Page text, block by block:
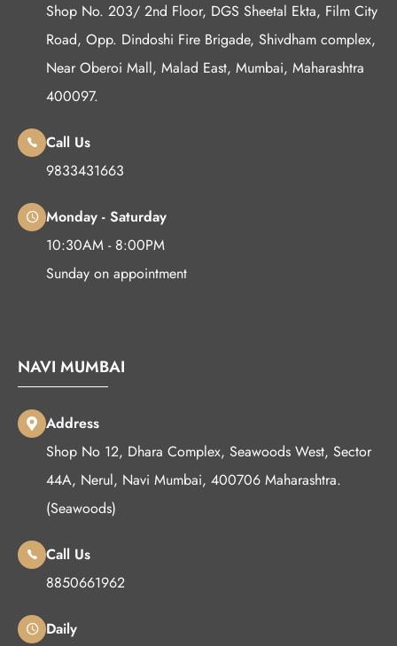
Shop No. 203/ 2nd Floor, DGS Sheetal Ekta, Film City
Road, Opp. Dindoshi Fire Brigade, Shivdham complex,
Near Oberoi Mall, Malad East, Mumbai, Maharashtra
400097.
Call Us
9833431663
Monday - Saturday
10:30AM - 8:00PM
Sunday on appointment
NAVI MUMBAI
Address
Shop No 12, Dhara Complex, Seawoods West, Sector
44A, Nerul, Navi Mumbai, 400706 Maharashtra.
(Seawoods)
Call Us
8850661962
Daily